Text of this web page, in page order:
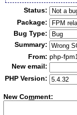
Status:
Package:
Bug Type:
Summary:
From: php-
New email:
PHP Version:
New Comment: